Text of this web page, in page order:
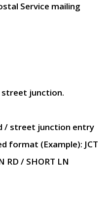
Service mailing
junction.
/ street junction entry
format (Example): JCT
RD / SHORT LN